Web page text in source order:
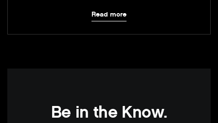
Read more
Be in the Know.